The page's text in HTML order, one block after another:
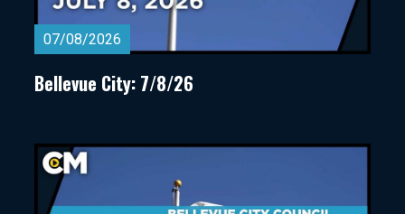
07/08/2026
Bellevue City: 7/8/26